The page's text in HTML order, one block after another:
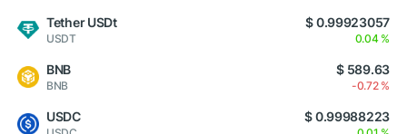
Tether USDt
USDT
$ 0.99923057
0.04 %
BNB
BNB
$ 589.63
-0.72 %
USDC $ 0.99988223